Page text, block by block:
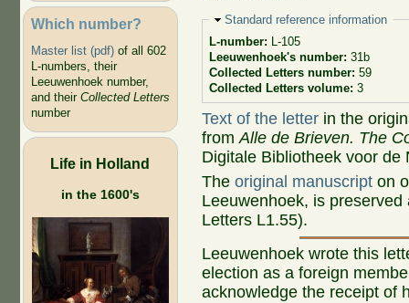
Which number?
Master list (pdf)of all 602
L-numbers, their
Leeuwenhoek number,
and their Collected Letters
number
Life in Holland
in the 1600's
Hide
Standard reference information
L-number: L-105
Leeuwenhoek's number: 31b
Collected Letters number: 59
Collected Letters volume: 3
Text of the letter in the
fromAlle de Brieven. The
Digitale Bibliotheek voor de
Theoriginal manuscript on
Leeuwenhoek, is
Letters L1.55).
Leeuwenhoek wrote this
election as a foreign
acknowledge the receipt of